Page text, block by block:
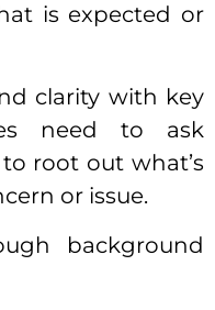
is expected or
clarity with key
need to ask
root out what’s
or issue.
background